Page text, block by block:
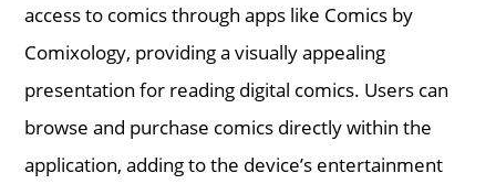
access to comics through apps like Comics by
Comixology, providing a visually appealing
presentation for reading digital comics. Users can
browse and purchase comics directly within the
application, adding to the device’s entertainment